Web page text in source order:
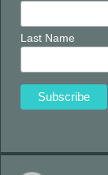
Last Name